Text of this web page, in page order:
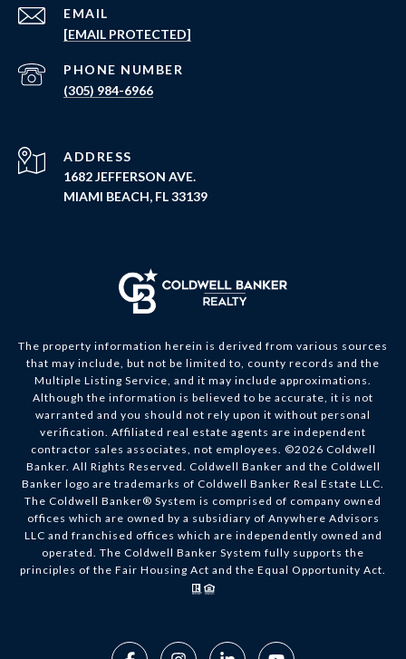
EMAIL
[EMAIL PROTECTED]
PHONE NUMBER
(305) 984-6966
ADDRESS
1682 JEFFERSON AVE.
MIAMI BEACH, FL 33139
The property information herein is derived from various sources
that may include, but not be limited to, county records and the
Multiple Listing Service, and it may include approximations.
Although the information is believed to be accurate, it is not
warranted and you should not rely upon it without personal
verification. Affiliated real estate agents are independent
contractor sales associates, not employees. ©2026 Coldwell
Banker. All Rights Reserved. Coldwell Banker and the Coldwell
Banker logo are trademarks of Coldwell Banker Real Estate LLC.
The Coldwell Banker® System is comprised of company owned
offices which are owned by a subsidiary of Anywhere Advisors
LLC and franchised offices which are independently owned and
operated. The Coldwell Banker System fully supports the
principles of the Fair Housing Act and the Equal Opportunity Act.